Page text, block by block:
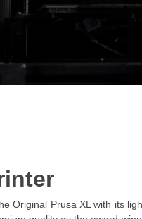
Original Prusa XL with its